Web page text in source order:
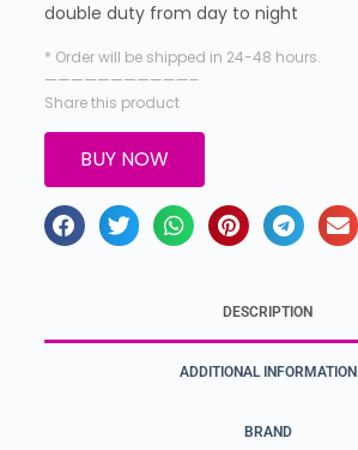
double duty from day to night
* Order will be shipped in 24-48 hours.
———————————–
Share this product
BUY NOW
DESCRIPTION
ADDITIONAL INFORMATION
BRAND